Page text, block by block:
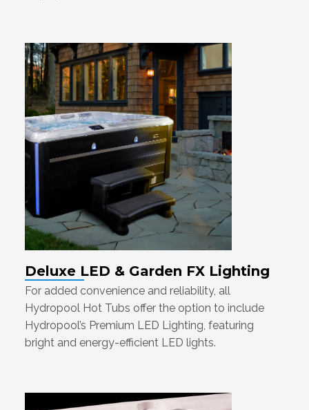
Deluxe LED & Garden FX Lighting
For added convenience and reliability, all
Hydropool Hot Tubs offer the option to include
Hydropool’s Premium LED Lighting, featuring
bright and energy-efficient LED lights.